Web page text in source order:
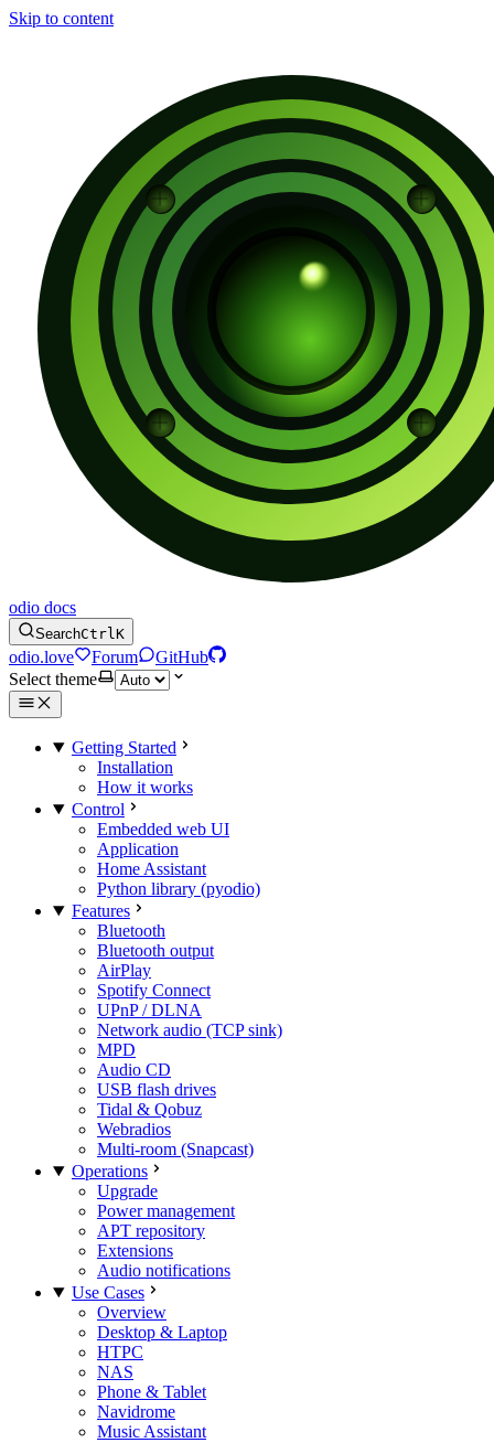
Skip to content
odio docs
SearchCtrlK
odio.love Forum
GitHub
Select theme
Getting Started
Installation
How it works
Control
Embedded web UI
Application
Home Assistant
Python library (pyodio)
Features
Bluetooth
Bluetooth output
AirPlay
Spotify Connect
UPnP / DLNA
Network audio (TCP sink)
MPD
Audio CD
USB flash drives
Tidal & Qobuz
Webradios
Multi-room (Snapcast)
Operations
Upgrade
Power management
APT repository
Extensions
Audio notifications
Use Cases
Overview
Desktop & Laptop
HTPC
NAS
Phone & Tablet
Navidrome
Music Assistant